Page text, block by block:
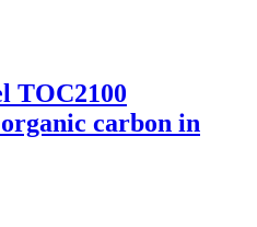
TOC2100
carbon in